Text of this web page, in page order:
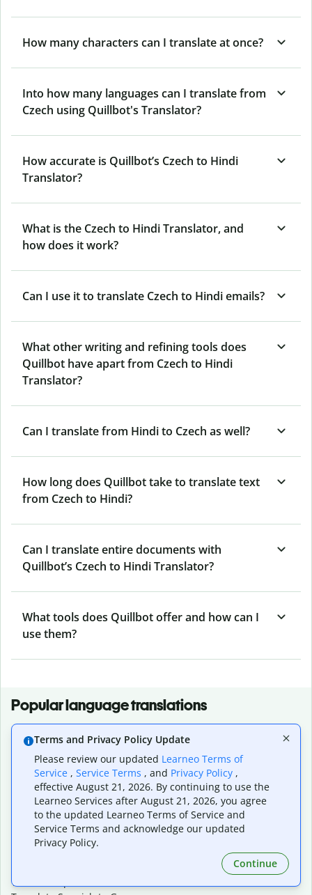
How many characters can I translate at once?
Into how many languages can I translate from
Czech using Quillbot's Translator?
How accurate is Quillbot’s Czech to Hindi
Translator?
What is the Czech to Hindi Translator, and
how does it work?
Can I use it to translate Czech to Hindi emails?
What other writing and refining tools does
Quillbot have apart from Czech to Hindi
Translator?
Can I translate from Hindi to Czech as well?
How long does Quillbot take to translate text
from Czech to Hindi?
Can I translate entire documents with
Quillbot’s Czech to Hindi Translator?
What tools does Quillbot offer and how can I
use them?
Popular language translations
Popular
Translate English to Spanish
Translate English to French
Translate English to Portuguese (Brazilian)
Translate English to German
Translate English to Japanese
Translate English to Chinese (simplified)
Translate English to Tagalog
Translate English to Korean
Translate Spanish to French
Terms and Privacy Policy Update
Please review our updated Learneo Terms of
Service , Service Terms , and Privacy Policy ,
effective August 21, 2026. By continuing to use the
Learneo Services after August 21, 2026, you agree
to the updated Learneo Terms of Service and
Service Terms and acknowledge our updated
Privacy Policy.
Continue